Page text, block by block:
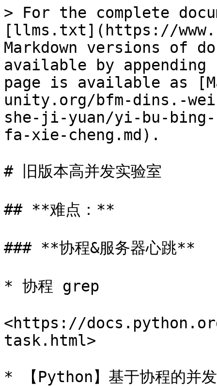
> For the complete
[llms.txt](https://
Markdown versions of
available by
page is available as
unity.org/bfm-dins.-
she-ji-yuan/yi-bu-
fa-xie-cheng.md).
# 旧版本高并发实验室
## **难点：**
### **协程&服务器心跳**
* 协程 grep
<https://
task.html>
* 【Python】基于协程的并